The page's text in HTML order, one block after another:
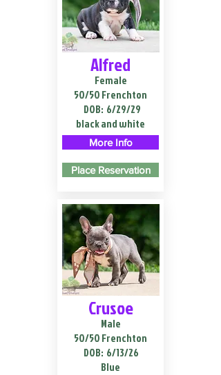
Alfred
Female
50/50 Frenchton
DOB: 6/29/29
black and white
More Info
Place Reservation
Crusoe
Male
50/50 Frenchton
DOB: 6/13/26
Blue